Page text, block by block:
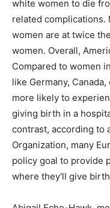
white women to die
related complications.
women are at twice
women. Overall,
Compared to women
like Germany,
more likely to
giving birth in a
contrast, according to
Organization, many
policy goal to provide
where they'll give